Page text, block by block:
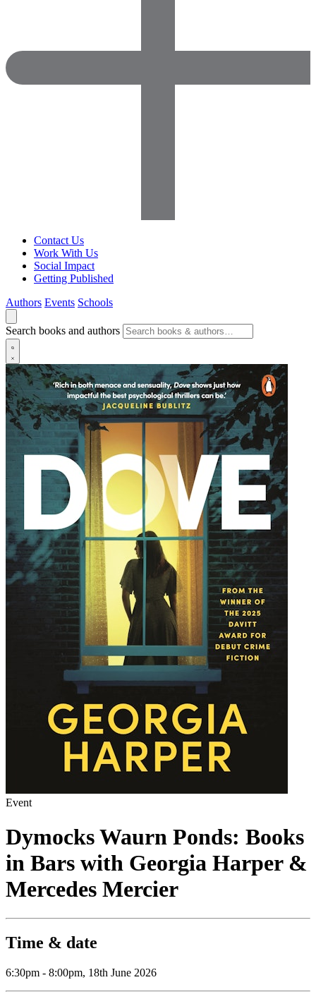
Contact Us
Work With Us
Social Impact
Getting Published
Authors Events Schools
Search books and authors
Event
Dymocks Waurn Ponds: Books
in Bars with Georgia Harper &
Mercedes Mercier
Time & date
6:30pm - 8:00pm, 18th June 2026